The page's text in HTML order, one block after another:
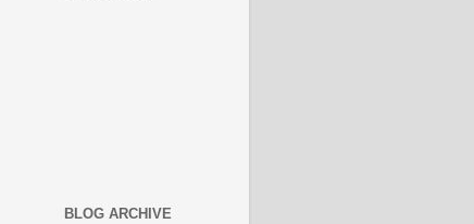
BLOG ARCHIVE